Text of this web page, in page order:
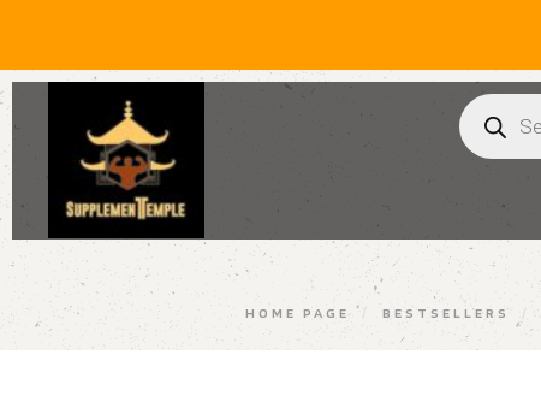
HOME PAGE / BESTSELLERS /